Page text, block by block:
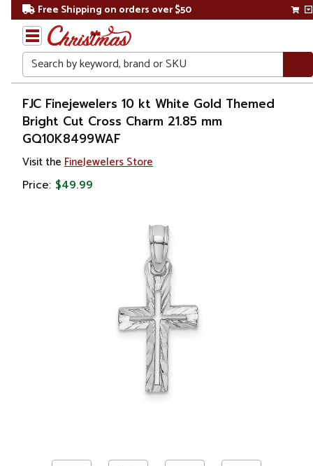
Free Shipping on orders over $50
Search
Home
Gift
Shop
Accessories
FJC Finejewelers 10 kt White Gold Themed
Bright Cut Cross Charm 21.85 mm
GQ10K8499WAF
Visit the FineJewelers Store
Price: $49.99